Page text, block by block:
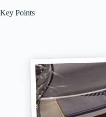
Key Points